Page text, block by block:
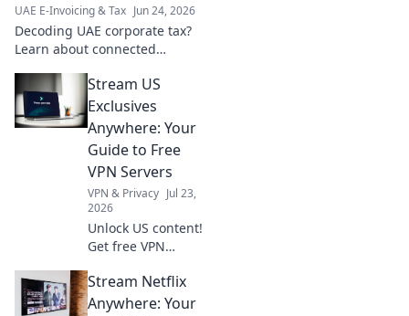
UAE E-Invoicing & Tax Jun 24, 2026
Decoding UAE corporate tax?
Learn about connected
on your business. Stay
compliant!
Stream US
Exclusives
Anywhere: Your
Guide to Free
VPN Servers
VPN & Privacy Jul 23,
2026
Unlock US content!
Get free VPN
exclusives
anywhere.
Stream Netflix
Anywhere: Your